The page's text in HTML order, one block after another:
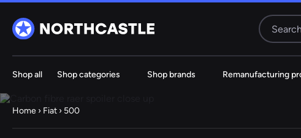
Shop all Shop categories Shop brands Remanufacturing
Rack
61 ITEMS 67 ITEMS
Home › Fiat › 500